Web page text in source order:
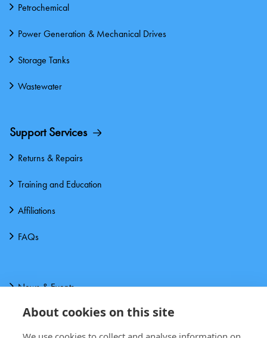
About cookies on this site
Petrochemical
Power Generation & Mechanical Drives
Storage Tanks
Wastewater
Support Services
Returns & Repairs
Training and Education
Affiliations
FAQs
News & Events
About us